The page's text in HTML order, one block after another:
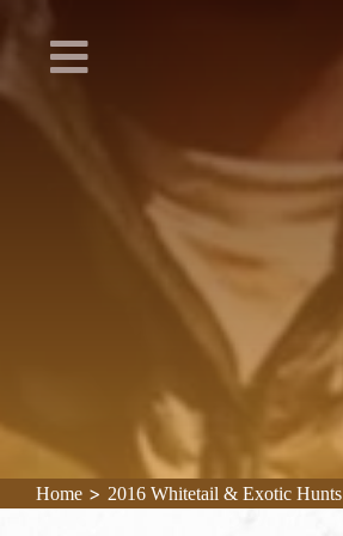
Home > 2016 Whitetail & Exotic Hunts